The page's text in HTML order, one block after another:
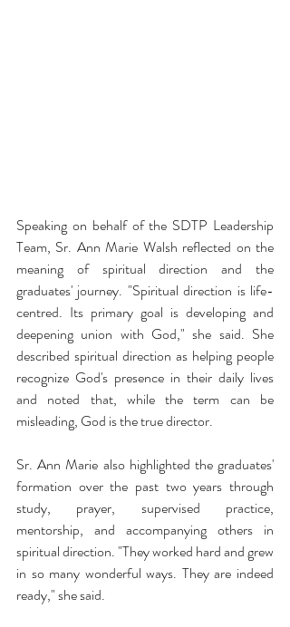
Speaking on behalf of the SDTP Leadership
Team, Sr. Ann Marie Walsh reflected on the
meaning of spiritual direction and the
graduates' journey. "Spiritual direction is life-
centred. Its primary goal is developing and
deepening union with God," she said. She
described spiritual direction as helping people
recognize God's presence in their daily lives
and noted that, while the term can be
misleading, God is the true director.
Sr. Ann Marie also highlighted the graduates'
formation over the past two years through
study, prayer, supervised practice,
mentorship, and accompanying others in
spiritual direction. "They worked hard and grew
in so many wonderful ways. They are indeed
ready," she said.